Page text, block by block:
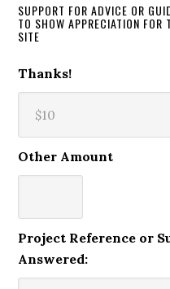
SUPPORT FOR ADVICE OR
TO SHOW APPRECIATION
SITE
Thanks!
Other Amount
Project Reference or
Answered: